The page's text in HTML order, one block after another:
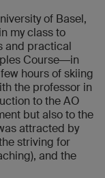
of Basel,
my class to
and practical
Course―in
hours of skiing
the professor in
to the AO
but also to the
attracted by
striving for
and the